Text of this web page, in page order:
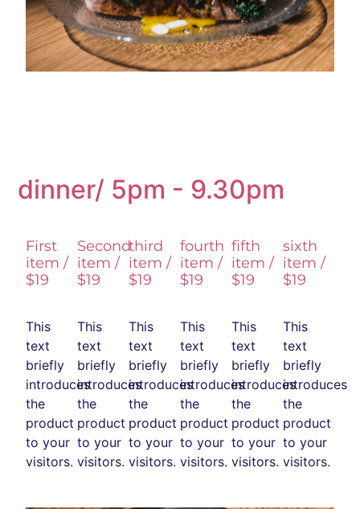
dinner/ 5pm - 9.30pm
First
item /
$19
This
text
briefly
introduces
the
product
to your
visitors.
Second
item /
$19
This
text
briefly
introduces
the
product
to your
visitors.
third
item /
$19
This
text
briefly
introduces
the
product
to your
visitors.
fourth
item /
$19
This
text
briefly
introduces
the
product
to your
visitors.
fifth
item /
$19
This
text
briefly
introduces
the
product
to your
visitors.
sixth
item /
$19
This
text
briefly
introduces
the
product
to your
visitors.